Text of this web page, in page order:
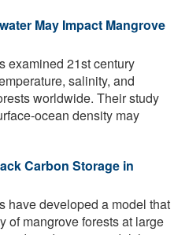
May Impact Mangrove
examined 21st century
salinity, and
worldwide. Their study
ocean density may
Carbon Storage in
have developed a model that
of mangrove forests at large